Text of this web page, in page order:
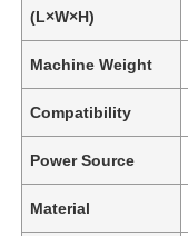
(L×W×H)
Machine Weight
Compatibility
Power Source
Material